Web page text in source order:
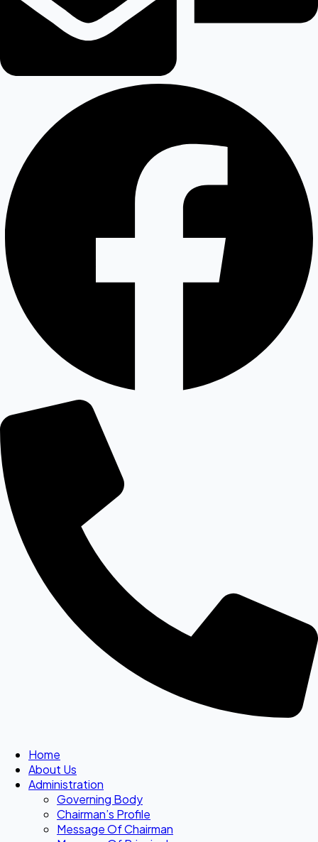
Home
About Us
Administration
Governing Body
Chairman’s Profile
Message Of Chairman